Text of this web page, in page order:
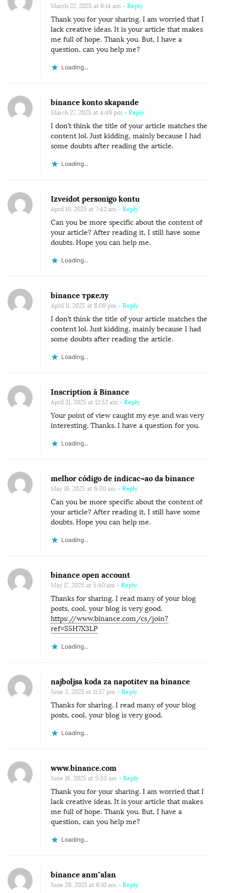
I
G
E
R
A
March 22, 2025 at 6:14 am - Reply
Thank you for your sharing. I am worried that I
lack creative ideas. It is your article that makes
me full of hope. Thank you. But, I have a
question, can you help me?
Loading...
binance konto skapande
March 27, 2025 at 4:49 pm - Reply
I don’t think the title of your article matches the
content lol. Just kidding, mainly because I had
some doubts after reading the article.
Loading...
Izveidot personīgo kontu
April 10, 2025 at 7:42 am - Reply
Can you be more specific about the content of
your article? After reading it, I still have some
doubts. Hope you can help me.
Loading...
binance тркелу
April 11, 2025 at 8:09 pm - Reply
I don’t think the title of your article matches the
content lol. Just kidding, mainly because I had
some doubts after reading the article.
Loading...
Inscription à Binance
April 21, 2025 at 12:52 am - Reply
Your point of view caught my eye and was very
interesting. Thanks. I have a question for you.
Loading...
melhor código de indicac~ao da binance
May 16, 2025 at 6:30 am - Reply
Can you be more specific about the content of
your article? After reading it, I still have some
doubts. Hope you can help me.
Loading...
binance open account
May 17, 2025 at 5:40 am - Reply
Thanks for sharing. I read many of your blog
posts, cool, your blog is very good.
https://www.binance.com/cs/join?
ref=S5H7X3LP
Loading...
najboljsa koda za napotitev na binance
June 3, 2025 at 11:57 pm - Reply
Thanks for sharing. I read many of your blog
posts, cool, your blog is very good.
Loading...
www.binance.com
June 16, 2025 at 5:33 am - Reply
Thank you for your sharing. I am worried that I
lack creative ideas. It is your article that makes
me full of hope. Thank you. But, I have a
question, can you help me?
Loading...
binance anm"alan
June 29, 2025 at 6:10 am - Reply